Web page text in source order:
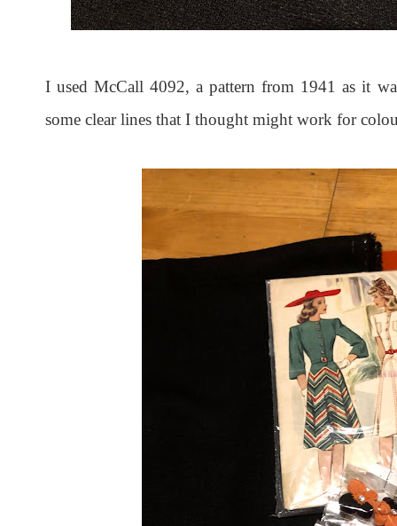
I used McCall 4092, a pattern from 1941 as it
some clear lines that I thought might work for